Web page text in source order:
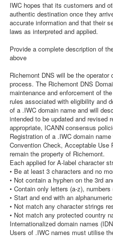
IWC hopes that its customers and
authentic destination once they
accurate information and that their
laws as interpreted and applied.
Provide a complete description of
above
Richemont DNS will be the
process. The Richemont DNS
maintenance and enforcement of
rules associated with eligibility and
of a .IWC domain name and will
intended to be updated and revised
appropriate, ICANN consensus
Registration of a .IWC domain
Convention Check, Acceptable Use
remain the property of Richemont.
Each applied for A-label character
• Be at least 3 characters and no
• Not contain a hyphen on the 3rd
• Contain only letters (a-z),
• Start and end with an
• Not match any character strings
• Not match any protected country
Internationalized domain names
Users of .IWC names must utilise